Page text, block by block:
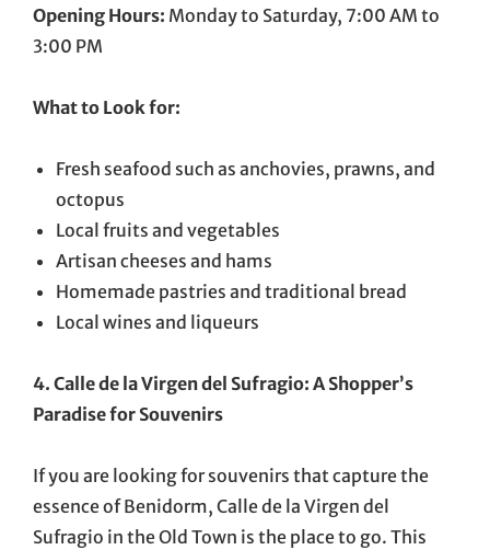
Opening Hours: Monday to Saturday, 7:00 AM to
3:00 PM
What to Look for:
Fresh seafood such as anchovies, prawns, and
octopus
Local fruits and vegetables
Artisan cheeses and hams
Homemade pastries and traditional bread
Local wines and liqueurs
4. Calle de la Virgen del Sufragio: A Shopper’s
Paradise for Souvenirs
If you are looking for souvenirs that capture the
essence of Benidorm, Calle de la Virgen del
Sufragio in the Old Town is the place to go. This